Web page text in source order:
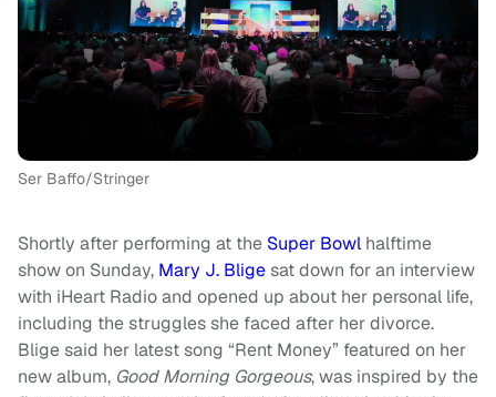
Ser Baffo/Stringer
Shortly after performing at the Super Bowl halftime
show on Sunday, Mary J. Bligesat down for an interview
with iHeart Radio and opened up about her personal life,
including the struggles she faced after her divorce.
Blige said her latest song “Rent Money” featured on her
new album, Good Morning Gorgeous, was inspired by the